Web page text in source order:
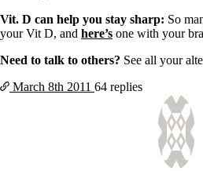
Vit. D can help you stay sharp: So
your Vit D, and here’s one with your
Need to talk to others? See all your
March 8th 2011 64 replies